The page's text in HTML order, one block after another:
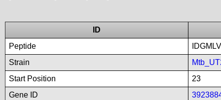
ID
Peptide
Strain
Start Position
23
Gene ID